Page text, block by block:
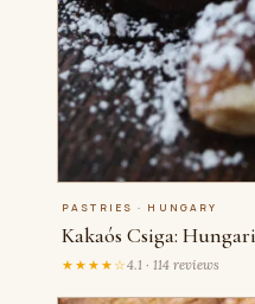
PASTRIES · HUNGARY
Kakaós Csiga:
★★★★☆4.1 · 114 reviews